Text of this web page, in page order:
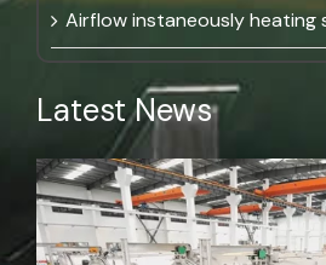
Airflow instaneously heating
Latest News